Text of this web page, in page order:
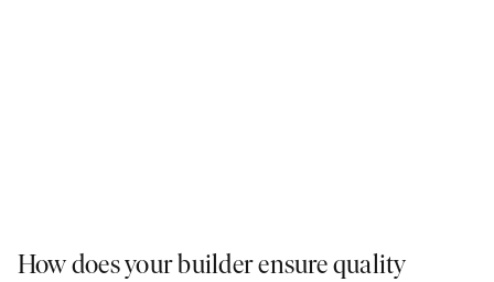
How does your builder ensure quality